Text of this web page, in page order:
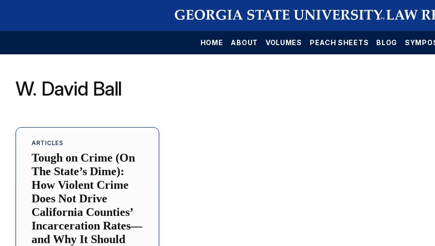
HOME ABOUT VOLUMES PEACH SHEETS BLOG
W. David Ball
ARTICLES
Tough on Crime (On
The State’s Dime):
How Violent Crime
Does Not Drive
California Counties’
Incarceration Rates—
and Why It Should